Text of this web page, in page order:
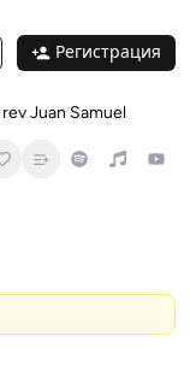
Регистрация
Juan Samuel